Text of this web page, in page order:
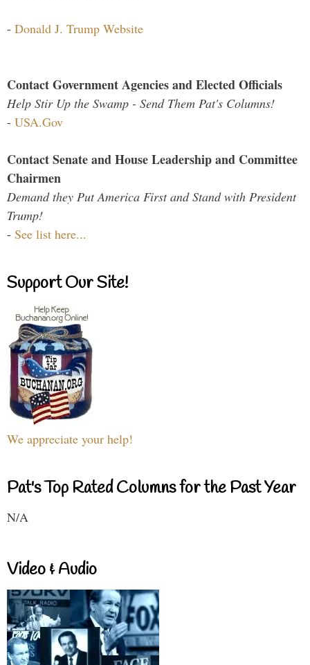
- Donald J. Trump Website
Contact Government Agencies and Elected Officials
Help Stir Up the Swamp - Send Them Pat's Columns!
- USA.Gov
Contact Senate and House Leadership and Committee
Chairmen
Demand they Put America First and Stand with President
Trump!
- See list here...
Support Our Site!
We appreciate your help!
Pat's Top Rated Columns for the Past Year
N/A
Video & Audio